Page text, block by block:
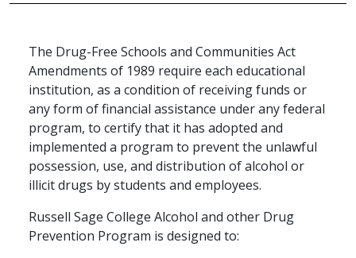
The Drug-Free Schools and Communities Act
Amendments of 1989 require each educational
institution, as a condition of receiving funds or
any form of financial assistance under any federal
program, to certify that it has adopted and
implemented a program to prevent the unlawful
possession, use, and distribution of alcohol or
illicit drugs by students and employees.
Russell Sage College Alcohol and other Drug
Prevention Program is designed to: